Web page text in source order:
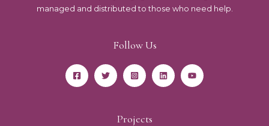
managed and distributed to those who need help.
Follow Us
Projects